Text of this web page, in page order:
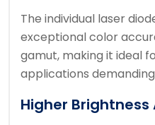
The individual laser
exceptional color
gamut, making it ideal
applications
Higher